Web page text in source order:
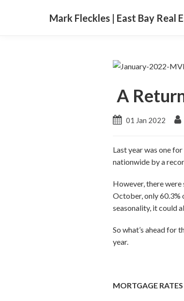
Mark Fleckles | East Bay Real
A
01 Jan 2022
Last year was one
nationwide by a
However, there
October, only 60.3%
seasonality, it could
So what’s ahead for
year.
MORTGAGE